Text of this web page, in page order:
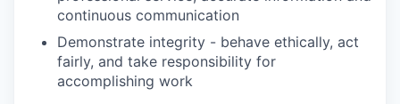
continuous communication
Demonstrate integrity - behave ethically, act
fairly, and take responsibility for
accomplishing work